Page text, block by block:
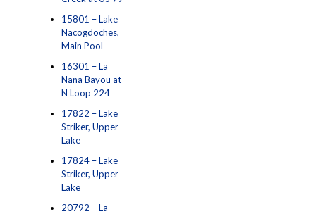
15801 – Lake
Nacogdoches,
Main Pool
16301 – La
Nana Bayou at
N Loop 224
17822 – Lake
Striker, Upper
Lake
17824 – Lake
Striker, Upper
Lake
20792 – La